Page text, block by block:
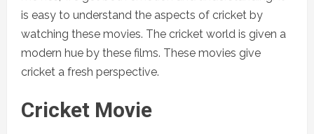
is easy to understand the aspects of cricket by
watching these movies. The cricket world is given a
modern hue by these films. These movies give
cricket a fresh perspective.
Cricket Movie